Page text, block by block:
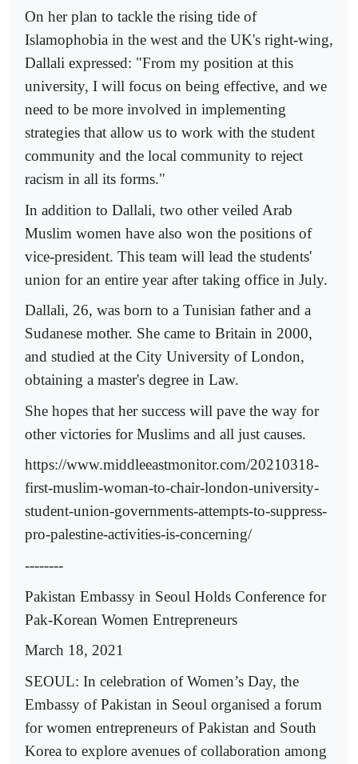
On her plan to tackle the rising tide of
Islamophobia in the west and the UK's right-wing,
Dallali expressed: "From my position at this
university, I will focus on being effective, and we
need to be more involved in implementing
strategies that allow us to work with the student
community and the local community to reject
racism in all its forms."
In addition to Dallali, two other veiled Arab
Muslim women have also won the positions of
vice-president. This team will lead the students'
union for an entire year after taking office in July.
Dallali, 26, was born to a Tunisian father and a
Sudanese mother. She came to Britain in 2000,
and studied at the City University of London,
obtaining a master's degree in Law.
She hopes that her success will pave the way for
other victories for Muslims and all just causes.
https://www.middleeastmonitor.com/20210318-
first-muslim-woman-to-chair-london-university-
student-union-governments-attempts-to-suppress-
pro-palestine-activities-is-concerning/
--------
Pakistan Embassy in Seoul Holds Conference for
Pak-Korean Women Entrepreneurs
March 18, 2021
SEOUL: In celebration of Women’s Day, the
Embassy of Pakistan in Seoul organised a forum
for women entrepreneurs of Pakistan and South
Korea to explore avenues of collaboration among